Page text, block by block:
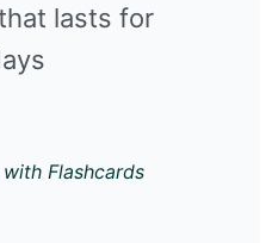
lasts for